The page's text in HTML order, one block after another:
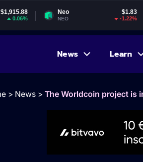
Neo
NEO
EOS
EOS
News Learn
> News > The Worldcoin project is